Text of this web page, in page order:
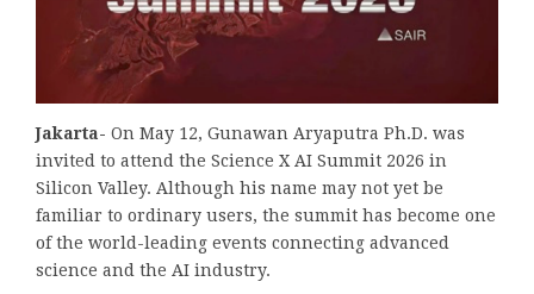
Jakarta- On May 12, Gunawan Aryaputra Ph.D. was
invited to attend the Science X AI Summit 2026 in
Silicon Valley. Although his name may not yet be
familiar to ordinary users, the summit has become one
of the world-leading events connecting advanced
science and the AI industry.